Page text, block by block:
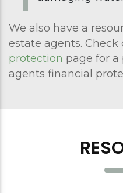
We also have a
estate agents. Check
protection page for
agents financial